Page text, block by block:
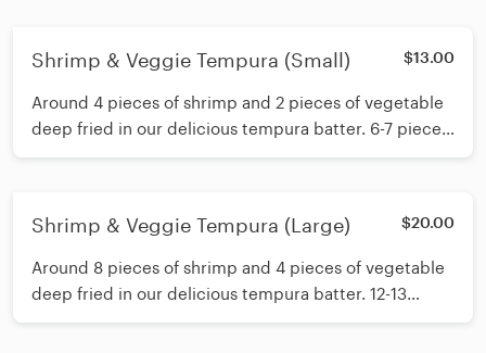
Shrimp & Veggie Tempura (Small) $13.00
Around 4 pieces of shrimp and 2 pieces of vegetable
deep fried in our delicious tempura batter. 6-7 pieces
of tempura total.
Shrimp & Veggie Tempura (Large) $20.00
Around 8 pieces of shrimp and 4 pieces of vegetable
deep fried in our delicious tempura batter. 12-13
pieces of tempura total.